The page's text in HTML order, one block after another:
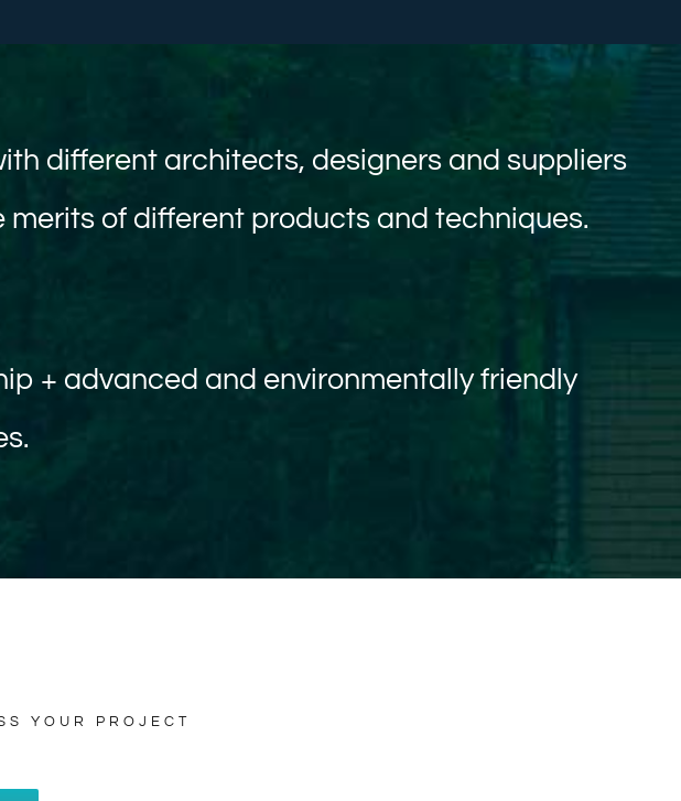
different architects, designers and suppliers
of different products and techniques.
+ advanced and environmentally friendly
YOUR PROJECT